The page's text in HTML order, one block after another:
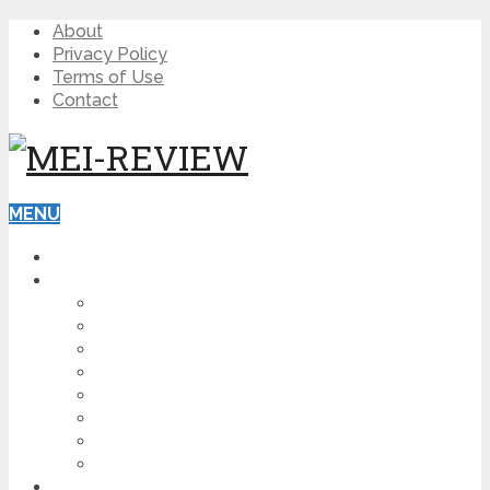
About
Privacy Policy
Terms of Use
Contact
MENU